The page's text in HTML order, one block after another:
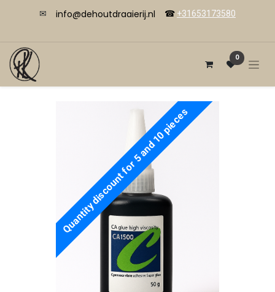
✉ info@dehoutdraaierij.nl ☎ +31653173580
0
Quantity discount for 5 and 10 pieces